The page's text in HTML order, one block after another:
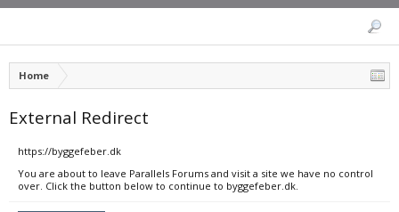
Home
External Redirect
https://byggefeber.dk
You are about to leave Parallels Forums and visit a site we have no control
over. Click the button below to continue to byggefeber.dk.